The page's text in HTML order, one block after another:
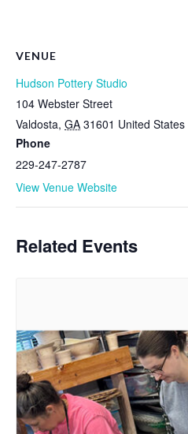
VENUE
Hudson Pottery Studio
104 Webster Street
Valdosta, GA 31601 United States
Phone
229-247-2787
View Venue Website
Related Events